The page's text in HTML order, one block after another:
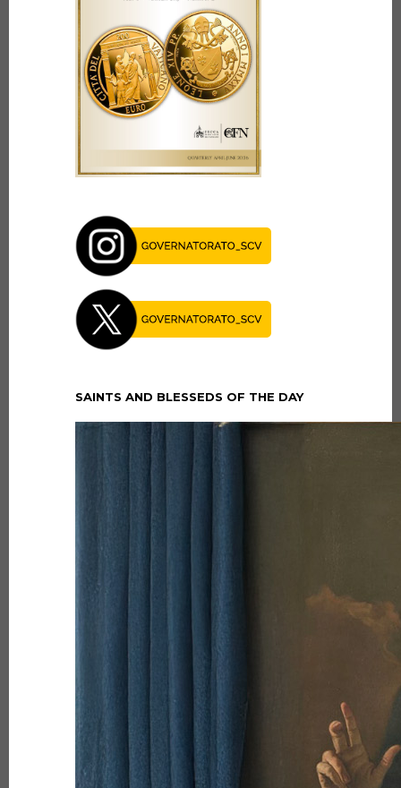
SAINTS AND BLESSEDS OF THE DAY